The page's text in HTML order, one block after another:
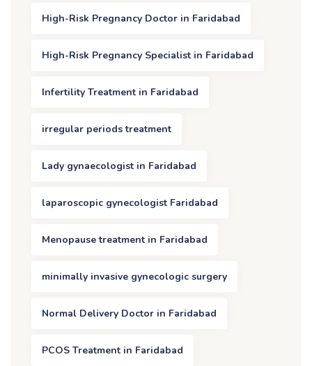
High-Risk Pregnancy Doctor in Faridabad
High-Risk Pregnancy Specialist in Faridabad
Infertility Treatment in Faridabad
irregular periods treatment
Lady gynaecologist in Faridabad
laparoscopic gynecologist Faridabad
Menopause treatment in Faridabad
minimally invasive gynecologic surgery
Normal Delivery Doctor in Faridabad
PCOS Treatment in Faridabad